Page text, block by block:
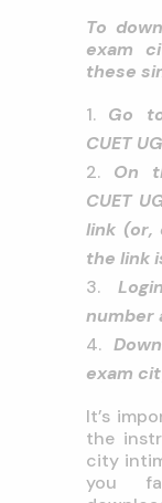
To
exam
these
Go
CUET
On
CUET
link (or,
the link
number
exam
It’s
the
city
you